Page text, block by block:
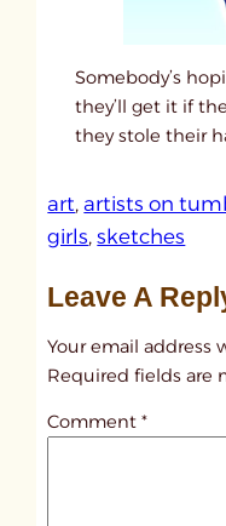
Somebody’s
they’ll get it if
they stole their
art, artists on
girls, sketches
Leave A
Your email address
Required fields are
Comment*